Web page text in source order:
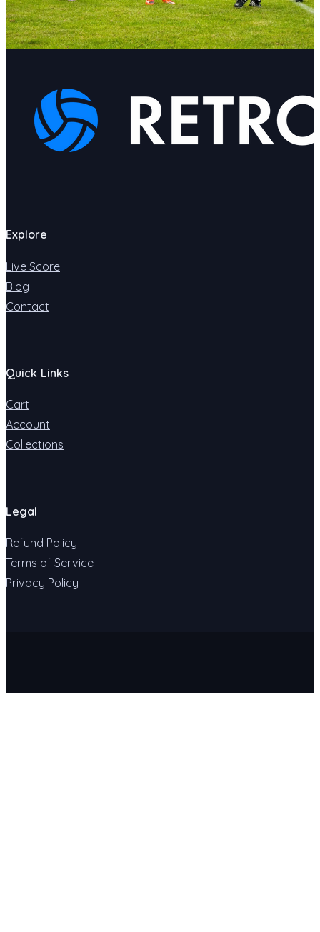
Explore
Live Score
Blog
Contact
Quick Links
Cart
Account
Collections
Legal
Refund Policy
Terms of Service
Privacy Policy